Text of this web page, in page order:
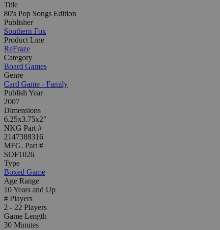
Title
80's Pop Songs Edition
Publisher
Southern Fox
Product Line
ReFraze
Category
Board Games
Genre
Card Game - Family
Publish Year
2007
Dimensions
6.25x3.75x2"
NKG Part #
2147388316
MFG. Part #
SOF1026
Type
Boxed Game
Age Range
10 Years and Up
# Players
2 - 22 Players
Game Length
30 Minutes